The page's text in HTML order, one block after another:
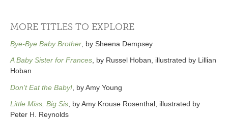
MORE TITLES TO EXPLORE
Bye-Bye Baby Brother , by Sheena Dempsey
A Baby Sister for Frances, by Russel Hoban, illustrated by Lillian
Hoban
Don’t Eat the Baby! , by Amy Young
Little Miss, Big Sis , by Amy Krouse Rosenthal, illustrated by
Peter H. Reynolds